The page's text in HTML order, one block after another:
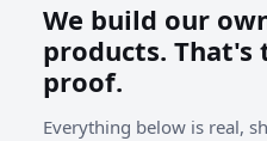
We build our
products. That's
proof.
Everything below is real,